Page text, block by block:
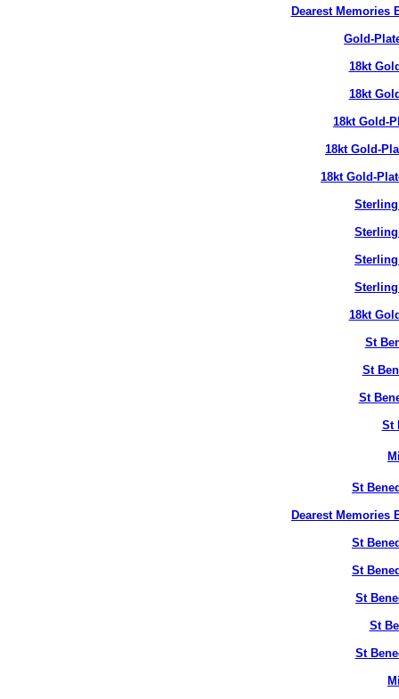
Dearest Memories
Gold-
18kt
18kt
18kt Gold-
18kt Gold-
18kt Gold-
18kt
St
St
St
St
St
Dearest Memories
St
St
St
St
St